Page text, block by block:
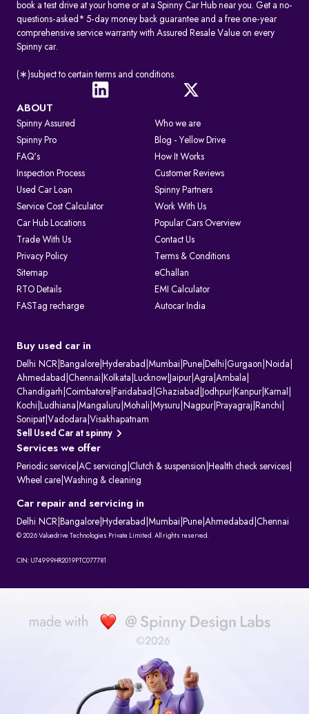
book a test drive at your home or at a Spinny Car Hub near you. Get a no-
questions-asked* 5-day money back guarantee and a free one-year
comprehensive service warranty with Assured Resale Value on every
Spinny car.
(∗)subject to certain terms and conditions.
ABOUT
Spinny Assured
Who we are
Spinny Pro
Blog - Yellow Drive
FAQ's
How It Works
Inspection Process
Customer Reviews
Used Car Loan
Spinny Partners
Service Cost Calculator
Work With Us
Car Hub Locations
Popular Cars Overview
Trade With Us
Contact Us
Privacy Policy
Terms & Conditions
Sitemap
eChallan
RTO Details
EMI Calculator
FASTag recharge
Autocar India
Buy used car in
Delhi NCR Bangalore Hyderabad Mumbai Pune Delhi Gurgaon Noida
Ahmedabad Chennai Kolkata Lucknow Jaipur| Agra Ambala
Chandigarh Coimbatore Faridabad Ghaziabad Jodhpur| Kanpur| Karnal
Kochi Ludhiana Mangaluru Mohali Mysuru Nagpur| Prayagraj Ranchi
Sonipat Vadodara Visakhapatnam
Sell Used Car at spinny
Services we offer
Periodic service AC servicing Clutch & suspension Health check services
Wheel care Washing & cleaning
Car repair and servicing in
Delhi NCR Bangalore Hyderabad Mumbai Pune Ahmedabad Chennai
© 2026 Valuedrive Technologies Private Limited. All rights reserved.
CIN: U74999HR2019PTC077781